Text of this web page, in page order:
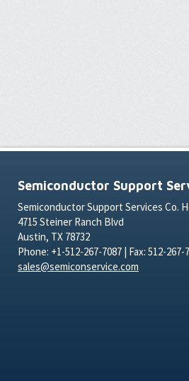
Semiconductor Support
Semiconductor Support Services Co.
4715 Steiner Ranch Blvd
Austin, TX 78732
Phone: +1-512-267-7087 | Fax: 512-267-
sales@semiconservice.com